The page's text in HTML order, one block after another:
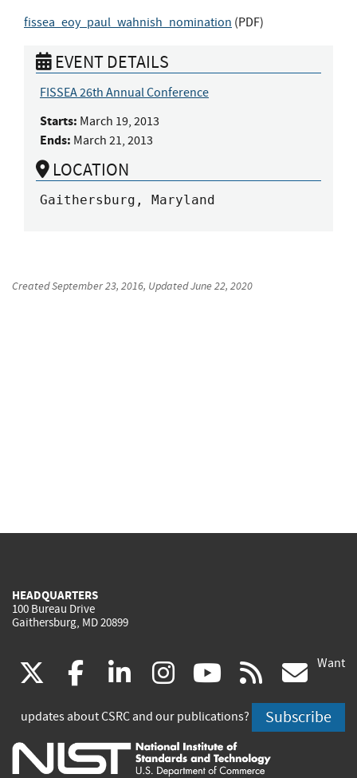
fissea_eoy_paul_wahnish_nomination (PDF)
EVENT DETAILS
FISSEA 26th Annual Conference
Starts: March 19, 2013
Ends: March 21, 2013
LOCATION
Gaithersburg, Maryland
CreatedSeptember 23, 2016, UpdatedJune 22, 2020
HEADQUARTERS
100 Bureau Drive
Gaithersburg, MD 20899
(link
is
external)
facebook
(link
is
external)
linkedin
(link
is
external)
instagram
(link
is
external)
youtube
(link
is
external)
rss
is
Want
updates about CSRC and our publications? Subscribe